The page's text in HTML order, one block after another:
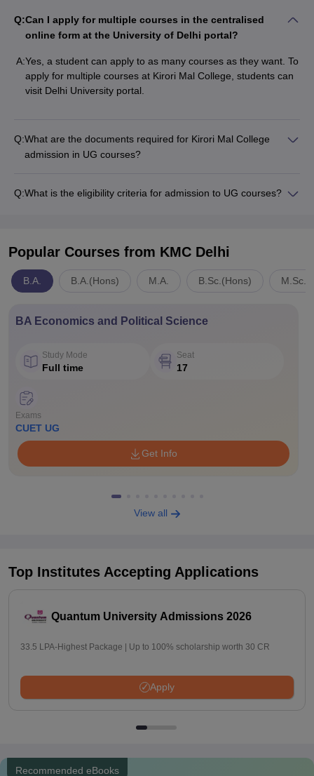
Q:Can I apply for multiple courses in the centralised
online form at the University of Delhi portal?
A:Yes, a student can apply to as many courses as they want. To
apply for multiple courses at Kirori Mal College, students can
visit Delhi University portal.
Q:What are the documents required for Kirori Mal College
admission in UG courses?
Q:What is the eligibility criteria for admission to UG courses?
Popular Courses from KMC Delhi
B.A. B.A.(Hons) M.A. B.Sc.(Hons) M.Sc.
BA Economics and Political Science
Study Mode
Full time
Seat
17
Exams
CUET UG
Get Info
View all
Top Institutes Accepting Applications
Quantum University Admissions 2026
33.5 LPA-Highest Package | Up to 100% scholarship worth 30 CR
Apply
Recommended eBooks